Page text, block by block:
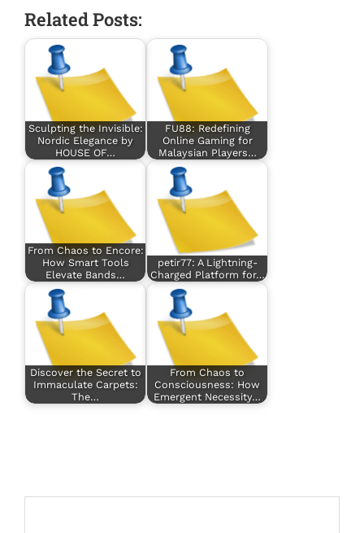
Related Posts:
Sculpting the Invisible:
Nordic Elegance by
HOUSE OF…
FU88: Redefining
Online Gaming for
Malaysian Players…
From Chaos to Encore:
How Smart Tools
Elevate Bands…
petir77: A Lightning-
Charged Platform for…
Discover the Secret to
Immaculate Carpets:
The…
From Chaos to
Consciousness: How
Emergent Necessity…